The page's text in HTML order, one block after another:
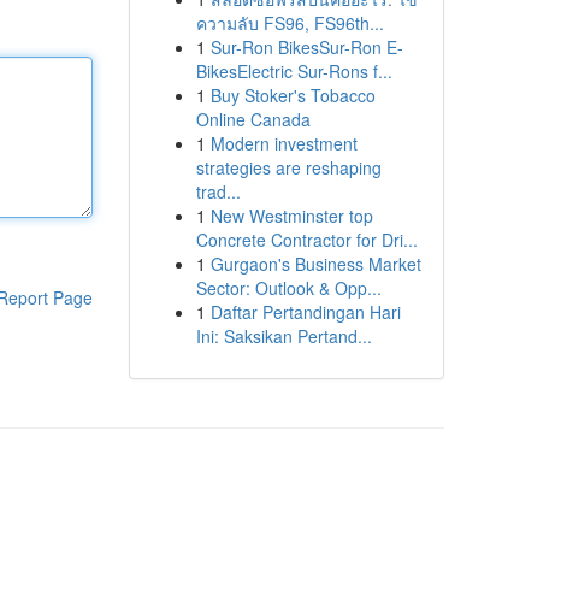
Page
ความลับ FS96, FS96th...
1 Sur-Ron BikesSur-Ron E-
BikesElectric Sur-Rons f...
1 Buy Stoker's Tobacco
Online Canada
1 Modern investment
strategies are reshaping
trad...
1 New Westminster top
Concrete Contractor for Dri...
1 Gurgaon's Business Market
Sector: Outlook & Opp...
1 Daftar Pertandingan Hari
Ini: Saksikan Pertand...